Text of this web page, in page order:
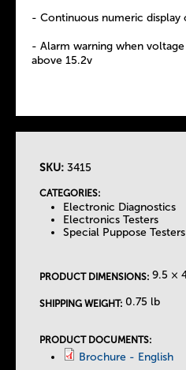
- Continuous numeric display
- Alarm warning when
above 15.2v
SKU: 3415
CATEGORIES:
Electronic Diagnostics
Electronics Testers
Special Puppose Testers
PRODUCT DIMENSIONS: 9.5 ×
SHIPPING WEIGHT: 0.75 lb
PRODUCT DOCUMENTS:
Brochure - English